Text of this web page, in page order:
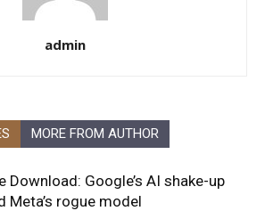
admin
MORE FROM AUTHOR
Download: Google’s AI shake-up
Meta’s rogue model